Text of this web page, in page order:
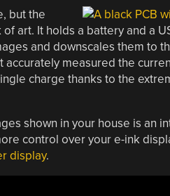
but the
art. It holds a battery and a
and downscales them to
accurately measured the
charge thanks to the
shown in your house is an
control over your e-ink
display.